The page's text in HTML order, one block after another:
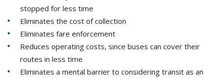
stopped for less time
Eliminates the cost of collection
Eliminates fare enforcement
Reduces operating costs, since buses can cover their
routes in less time
Eliminates a mental barrier to considering transit as an